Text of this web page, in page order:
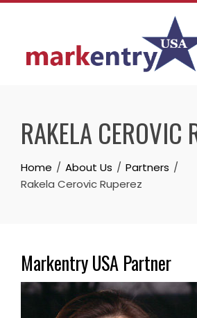
Skip
RAKELA CEROVIC
Home About Us
Partners
Rakela Cerovic Ruperez
Markentry USA Partner